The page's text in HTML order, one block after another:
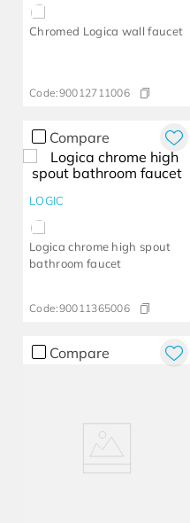
Chromed Logica wall faucet
Code:90012711006
Compare
LOGIC
Logica chrome high spout
bathroom faucet
Code:90011365006
Compare